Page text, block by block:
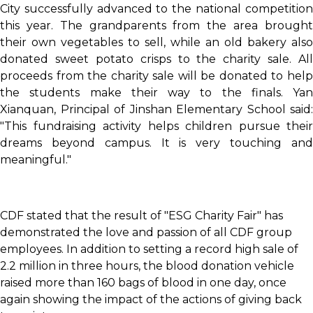
City successfully advanced to the national competition
this year. The grandparents from the area brought
their own vegetables to sell, while an old bakery also
donated sweet potato crisps to the charity sale. All
proceeds from the charity sale will be donated to help
the students make their way to the finals. Yan
Xianquan, Principal of Jinshan Elementary School said:
"This fundraising activity helps children pursue their
dreams beyond campus. It is very touching and
meaningful."
CDF stated that the result of "ESG Charity Fair" has
demonstrated the love and passion of all CDF group
employees. In addition to setting a record high sale of
2.2 million in three hours, the blood donation vehicle
raised more than 160 bags of blood in one day, once
again showing the impact of the actions of giving back